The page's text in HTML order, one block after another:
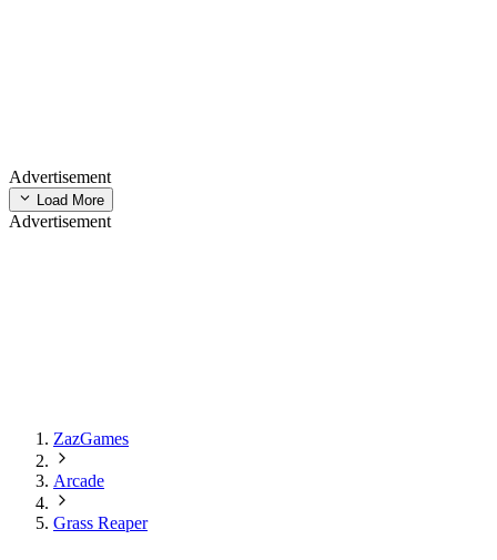
Advertisement
Load More
Advertisement
ZazGames
Arcade
Grass Reaper